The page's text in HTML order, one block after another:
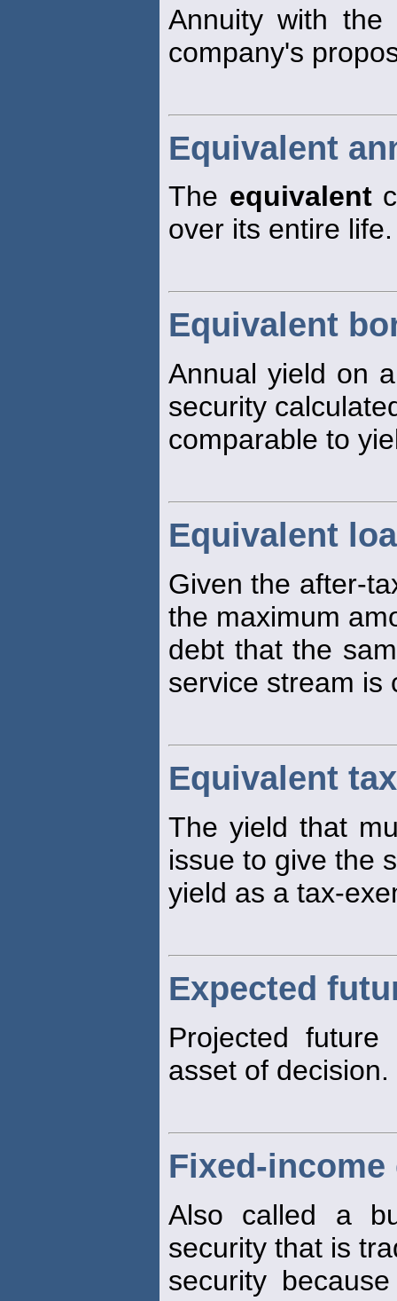
Annuity with
company's
Equivalent
The equivalent
over its entire life.
Equivalent
Annual yield on
security
comparable to
Equivalent
Given the after-
the maximum
debt that the
service stream is
Equivalent
The yield that
issue to give the
yield as a tax-
Expected
Projected future
asset of decision.
Fixed-
Also called a
security that is
security